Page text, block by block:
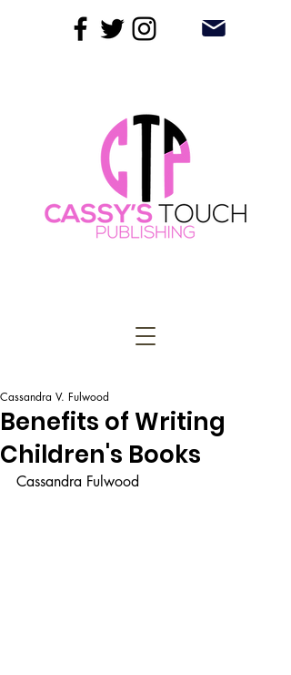
Benefits of Writing
Children's Books
Cassandra V. Fulwood
Cassandra Fulwood